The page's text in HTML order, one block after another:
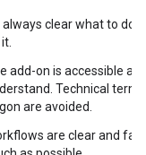
always clear what to do
add-on is accessible
Technical
are avoided.
are clear and